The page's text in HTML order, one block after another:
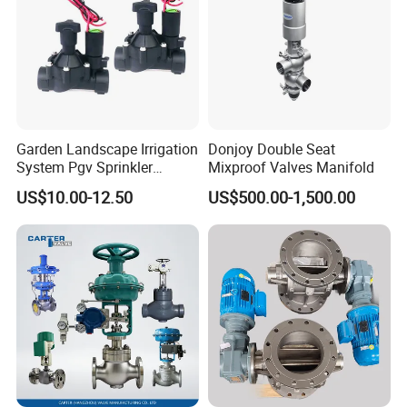
Garden Landscape Irrigation
System Pgv Sprinkler
Manifold Solenoid Zone
Valve AC24V Hydraulic
Solenoid Valve
US$10.00-12.50
Donjoy Double Seat
Mixproof Valves Manifold
US$500.00-1,500.00